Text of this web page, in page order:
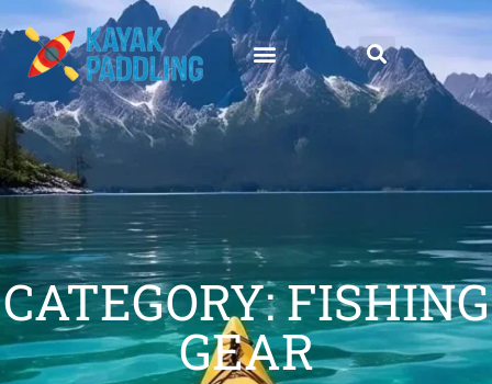
CATEGORY: FISHING
GEAR